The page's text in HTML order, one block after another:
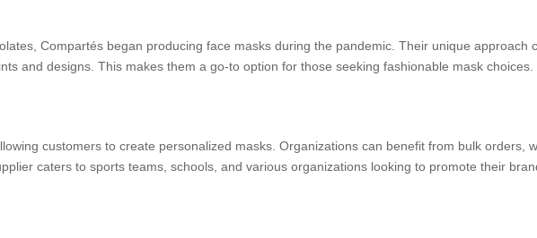
Compartés began producing face masks during the pandemic. Their unique approach
and designs. This makes them a go-to option for those seeking fashionable mask choices.
customers to create personalized masks. Organizations can benefit from bulk orders,
caters to sports teams, schools, and various organizations looking to promote their